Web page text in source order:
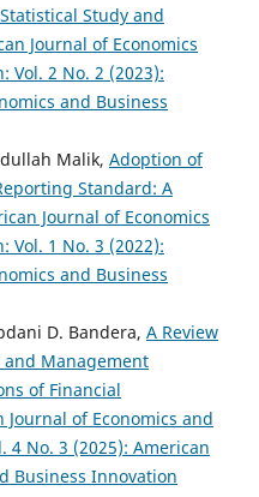
Study and
Journal of Economics
Vol. 2 No. 2 (2023):
and Business
Malik, Adoption of
Standard: A
Journal of Economics
Vol. 1 No. 3 (2022):
and Business
D. Bandera, A Review
Management
of Financial
Journal of Economics and
4 No. 3 (2025): American
Business Innovation